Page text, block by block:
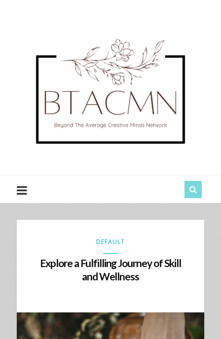
DEFAULT
Explore a Fulfilling Journey of Skill
and Wellness